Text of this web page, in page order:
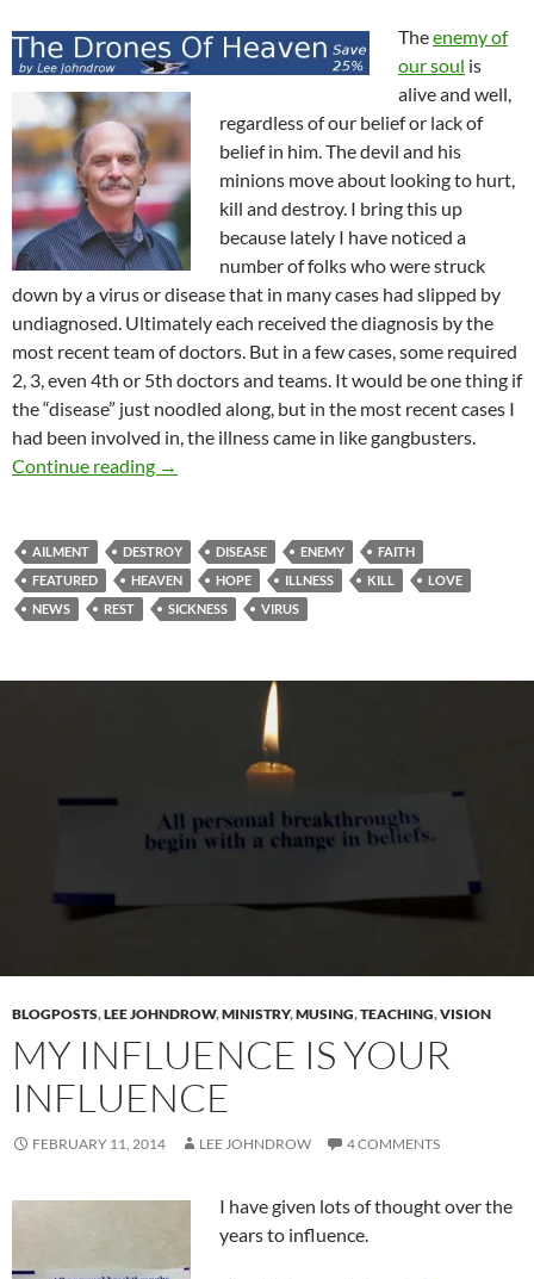
Theenemy of
our soul is
alive and well,
regardless of our belief or lack of
belief in him. The devil and his
minions move about looking to hurt,
kill and destroy. I bring this up
because lately I have noticed a
number of folks who were struck
down by a virus or disease that in many cases had slipped by
undiagnosed. Ultimately each received the diagnosis by the
most recent team of doctors. But in a few cases, some required
2, 3, even 4th or 5th doctors and teams. It would be one thing if
the “disease” just noodled along, but in the most recent cases I
had been involved in, the illness came in like gangbusters.
Continue reading Destroy The Works Of The Enemy
→
AILMENT DESTROY DISEASE ENEMY
FAITH
FEATURED
HEAVEN HOPE ILLNESS KILL
LOVE
NEWS
REST SICKNESS VIRUS
BLOGPOSTS,LEE JOHNDROW,MINISTRY,MUSING,TEACHING,VISION
MY INFLUENCE IS YOUR
INFLUENCE
FEBRUARY 11, 2014 LEE JOHNDROW 4 COMMENTS
I have given lots of thought over the
years to influence.